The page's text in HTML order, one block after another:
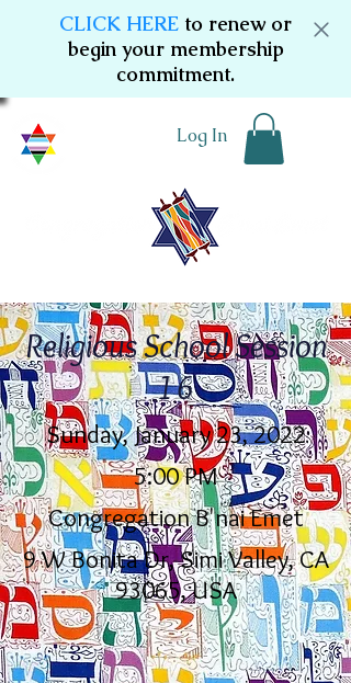
CLICK HERE to renew or
begin your membership
commitment.
Log In
Religious School Session
16
Sunday, January 23, 2022
5:00 PM
Congregation B'nai Emet
9 W Bonita Dr, Simi Valley, CA
93065, USA